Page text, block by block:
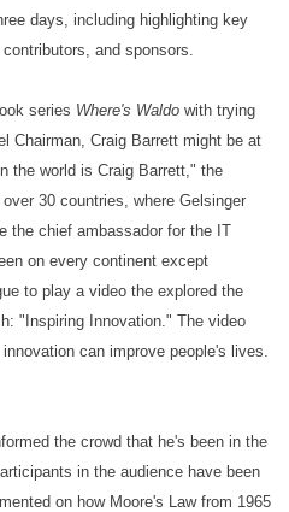
days, including highlighting key
and sponsors.
series Where's Waldo with trying
Chairman, Craig Barrett might be at
the world is Craig Barrett," the
30 countries, where Gelsinger
the chief ambassador for the IT
on every continent except
to play a video the explored the
"Inspiring Innovation." The video
can improve people's lives.
the crowd that he's been in the
in the audience have been
on how Moore's Law from 1965